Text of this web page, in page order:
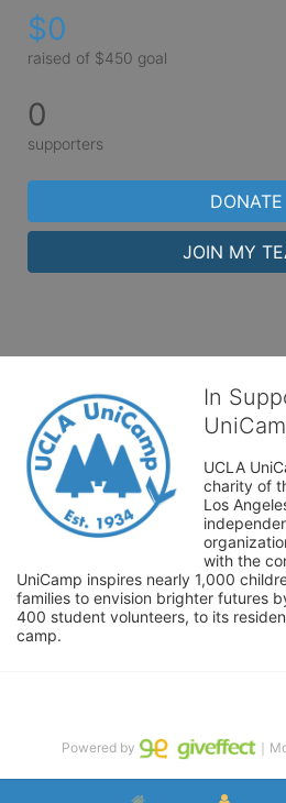
$0
raised of $450 goal
0
supporters
DONATE
JOIN MY
In
UCLA
charity of
Los
with the
UniCamp inspires nearly 1,000
families to envision brighter futures
400 student volunteers, to its
camp.
Powered by ｜